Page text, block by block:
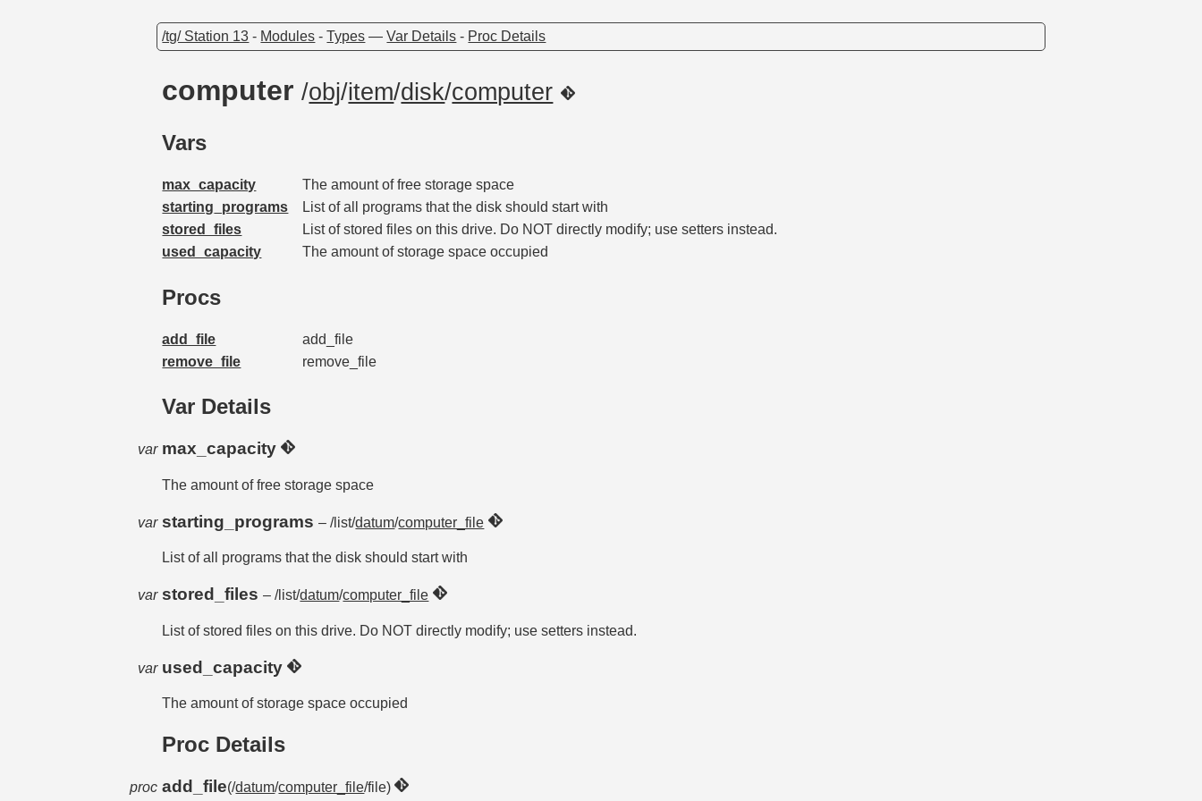
/tg/ Station 13 - Modules -Types —Var Details - Proc Details
computer/obj/item/disk/computer
Vars
max_capacity
The amount of free storage space
starting_programs
List of all programs that the disk should start with
stored_files
List of stored files on this drive. Do NOT directly modify; use setters instead.
used_capacity
The amount of storage space occupied
Procs
add_file
add_file
remove_file
remove_file
Var Details
var max_capacity
The amount of free storage space
var starting_programs– /list/datum/computer_file
List of all programs that the disk should start with
var stored_files– /list/datum/computer_file
List of stored files on this drive. Do NOT directly modify; use setters instead.
var used_capacity
The amount of storage space occupied
Proc Details
proc add_file(/datum/computer_file/file)